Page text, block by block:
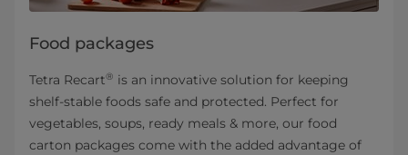
Food packages
Tetra Recart® is an innovative solution for keeping
shelf-stable foods safe and protected. Perfect for
vegetables, soups, ready meals & more, our food
carton packages come with the added advantage of